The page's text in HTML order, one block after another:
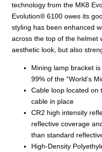
technology from the MK8
Evolution® 6100 owes its
styling has been enhanced
across the top of the helmet
aesthetic look, but also
Mining lamp bracket
99% of the “World’s
Cable loop located on
cable in place
CR2 high intensity
reflective coverage
than standard
High-Density
Reflective
quantity